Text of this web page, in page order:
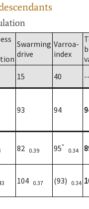
Swarming
drive
Varroa-
index
15 40
93 94
82 0.39 95*
0.34
104 0.37 (93) 0.34